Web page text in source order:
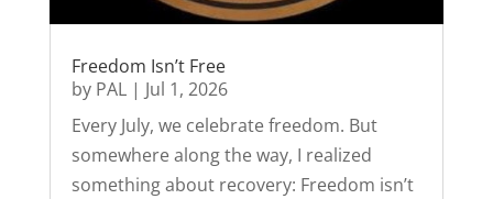
Freedom Isn’t Free
by PAL| Jul 1, 2026
Every July, we celebrate freedom. But
somewhere along the way, I realized
something about recovery: Freedom isn’t